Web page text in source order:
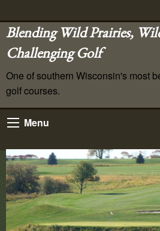
Blending Wild Prairies,
Challenging Golf
One of southern Wisconsin's most
golf courses.
Menu